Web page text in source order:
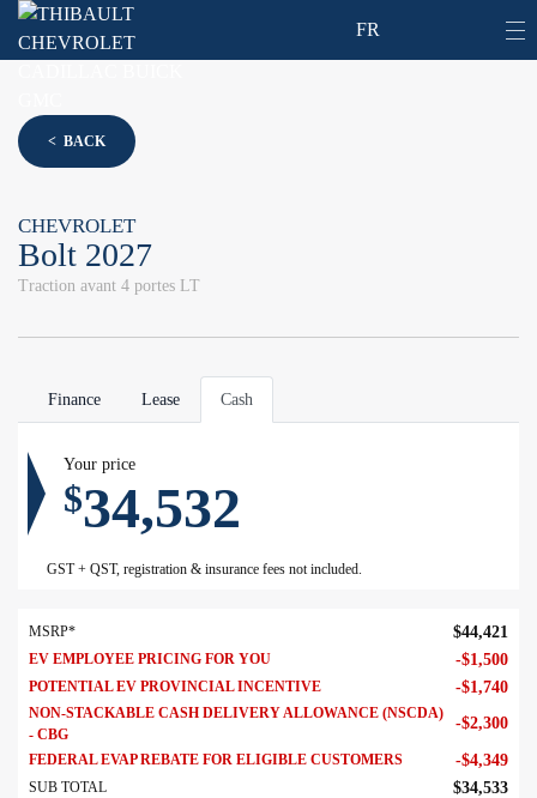
FR
< BACK
CHEVROLET
Bolt 2027
Traction avant 4 portes LT
Finance Lease Cash
Your price
$34,532
GST + QST, registration & insurance fees not included.
MSRP* $44,421
EV EMPLOYEE PRICING FOR YOU -$1,500
POTENTIAL EV PROVINCIAL INCENTIVE -$1,740
NON-STACKABLE CASH DELIVERY ALLOWANCE (NSCDA)
- CBG
-$2,300
FEDERAL EVAP REBATE FOR ELIGIBLE CUSTOMERS -$4,349
SUB TOTAL $34,533